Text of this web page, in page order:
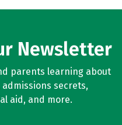
Newsletter
parents learning about
secrets,
aid, and more.